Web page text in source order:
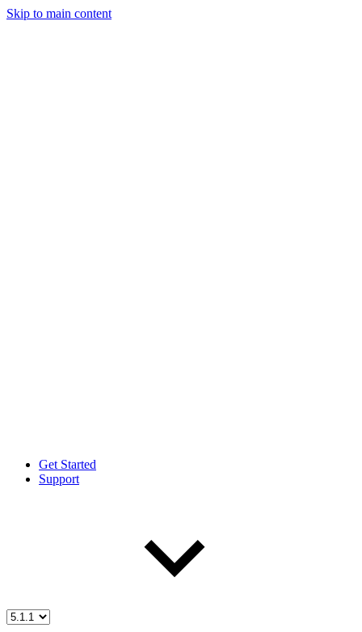
Skip to main content
Get Started
Support